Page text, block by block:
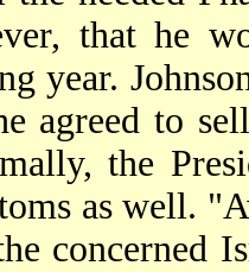
that he
year.
agreed to
the
as well.
concerned